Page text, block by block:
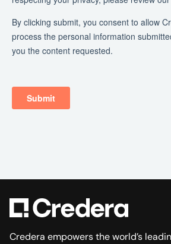
Credera empowers the world’s